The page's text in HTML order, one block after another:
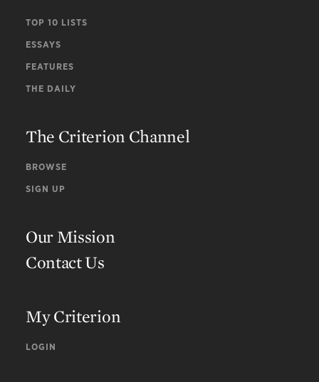
TOP 10 LISTS
ESSAYS
FEATURES
THE DAILY
The Criterion Channel
BROWSE
SIGN UP
Our Mission
Contact Us
My Criterion
LOGIN